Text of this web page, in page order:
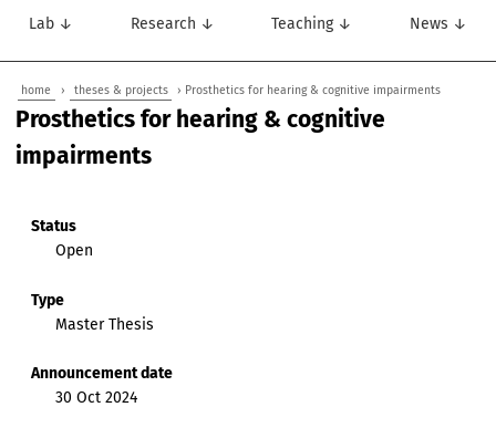
Lab ↓ Research ↓ Teaching ↓ News ↓
home › theses & projects › Prosthetics for hearing & cognitive impairments
Prosthetics for hearing & cognitive
impairments
Status
Open
Type
Master Thesis
Announcement date
30 Oct 2024